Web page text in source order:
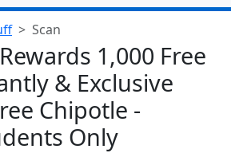
Scan
1,000 Free
& Exclusive
Chipotle -
Only